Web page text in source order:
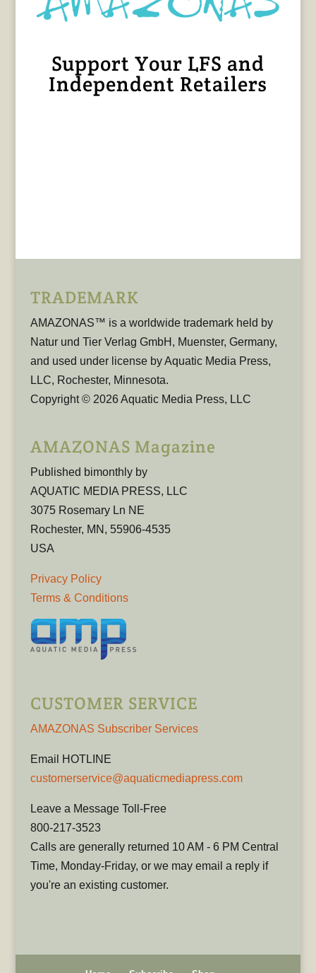
Support Your LFS and
Independent Retailers
TRADEMARK
AMAZONAS™ is a worldwide trademark held by
Natur und Tier Verlag GmbH, Muenster, Germany,
and used under license by Aquatic Media Press,
LLC, Rochester, Minnesota.
Copyright © 2026 Aquatic Media Press, LLC
AMAZONAS Magazine
Published bimonthly by
AQUATIC MEDIA PRESS, LLC
3075 Rosemary Ln NE
Rochester, MN, 55906-4535
USA
Privacy Policy
Terms & Conditions
CUSTOMER SERVICE
AMAZONAS Subscriber Services
Email HOTLINE
customerservice@aquaticmediapress.com
Leave a Message Toll-Free
800-217-3523
Calls are generally returned 10 AM - 6 PM Central
Time, Monday-Friday, or we may email a reply if
you're an existing customer.